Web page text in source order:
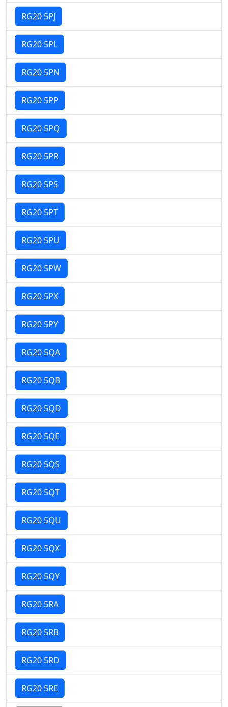
RG20 5PJ
RG20 5PL
RG20 5PN
RG20 5PP
RG20 5PQ
RG20 5PR
RG20 5PS
RG20 5PT
RG20 5PU
RG20 5PW
RG20 5PX
RG20 5PY
RG20 5QA
RG20 5QB
RG20 5QD
RG20 5QE
RG20 5QS
RG20 5QT
RG20 5QU
RG20 5QX
RG20 5QY
RG20 5RA
RG20 5RB
RG20 5RD
RG20 5RE